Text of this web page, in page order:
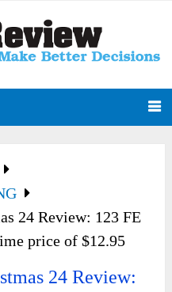
24 Review: 123 FE
price of $12.95
24 Review: